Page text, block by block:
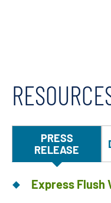
PRESS
RELEASE
Express Flush